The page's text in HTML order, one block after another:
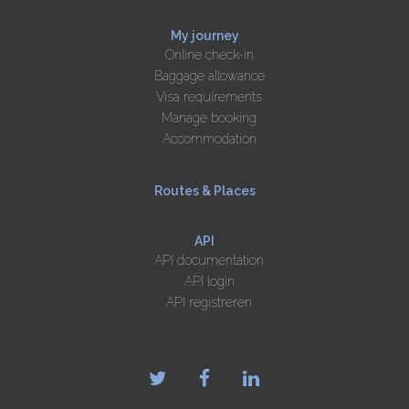
My journey
Online check-in
Baggage allowance
Visa requirements
Manage booking
Accommodation
Routes & Places
API
API documentation
API login
API registreren